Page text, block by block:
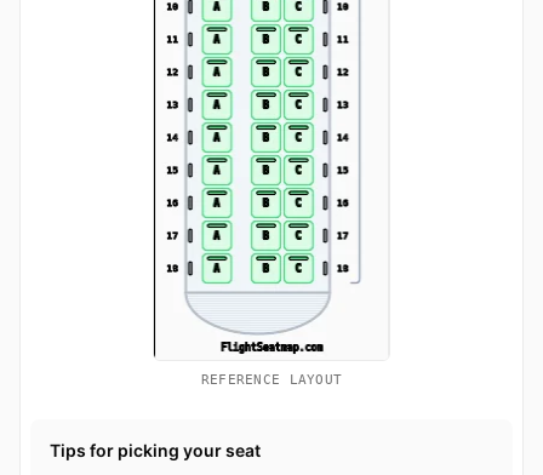
REFERENCE LAYOUT
Tips for picking your seat